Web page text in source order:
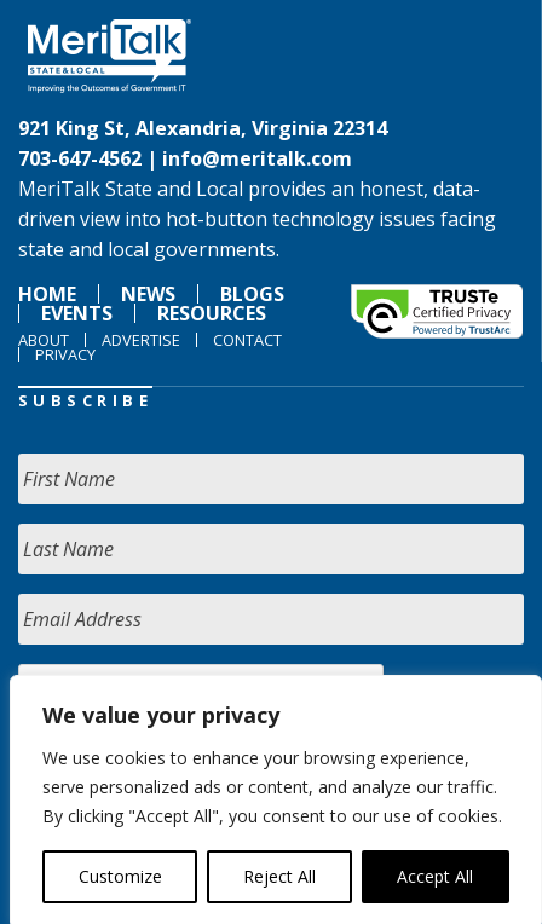
We value your privacy
We use cookies to enhance your browsing experience,
serve personalized ads or content, and analyze our traffic.
By clicking "Accept All", you consent to our use of cookies.
Customize Reject All Accept All
921 King St, Alexandria, Virginia 22314
703-647-4562 | info@meritalk.com
MeriTalk State and Local provides an honest, data-
driven view into hot-button technology issues facing
state and local governments.
HOME
NEWS BLOGS
EVENTS RESOURCES
ABOUT ADVERTISE CONTACT
PRIVACY
SUBSCRIBE